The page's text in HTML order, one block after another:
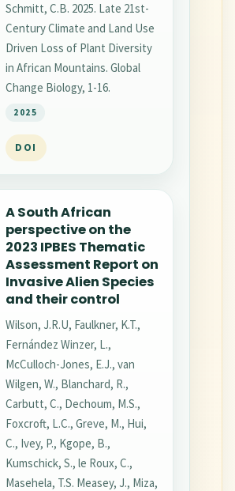
Schmitt, C.B. 2025. Late 21st-
Century Climate and Land Use
Driven Loss of Plant Diversity
in African Mountains. Global
Change Biology, 1-16.
2025
DOI
A South African
perspective on the
2023 IPBES Thematic
Assessment Report on
Invasive Alien Species
and their control
Wilson, J.R.U, Faulkner, K.T.,
Fernández Winzer, L.,
McCulloch-Jones, E.J., van
Wilgen, W., Blanchard, R.,
Carbutt, C., Dechoum, M.S.,
Foxcroft, L.C., Greve, M., Hui,
C., Ivey, P., Kgope, B.,
Kumschick, S., le Roux, C.,
Masehela, T.S. Measey, J., Miza,